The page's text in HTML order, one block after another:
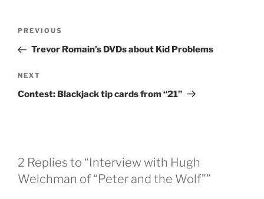
Previous
Post
PREVIOUS
Trevor Romain’s DVDs about Kid Problems
Next
Post
NEXT
Contest: Blackjack tip cards from “21”
2 Replies to “Interview with Hugh
Welchman of “Peter and the Wolf””